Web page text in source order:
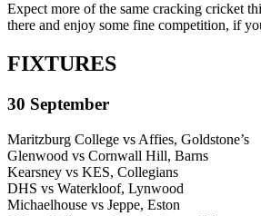
Expect more of the same cracking cricket
there and enjoy some fine competition, if
FIXTURES
30 September
Maritzburg College vs Affies, Goldstone’s
Glenwood vs Cornwall Hill, Barns
Kearsney vs KES, Collegians
DHS vs Waterkloof, Lynwood
Michaelhouse vs Jeppe, Eston